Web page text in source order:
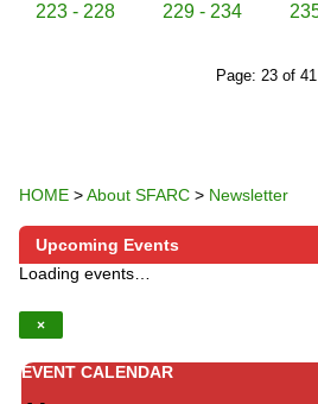
223 - 228 229 - 234
Page: 23 of 41
HOME >About SFARC > Newsletter
Upcoming Events
Loading events…
×
EVENT CALENDAR